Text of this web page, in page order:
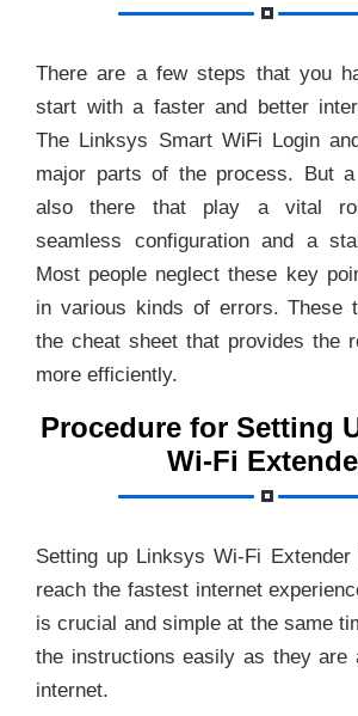
There are a few steps that you
start with a faster and better
The Linksys Smart WiFi Login
major parts of the process. But
also there that play a vital
seamless configuration and a
Most people neglect these key
in various kinds of errors. These
the cheat sheet that provides the
more efficiently.
Procedure for Setting
Wi-Fi
Setting up Linksys Wi-Fi
reach the fastest internet
is crucial and simple at the same
the instructions easily as they are
internet.